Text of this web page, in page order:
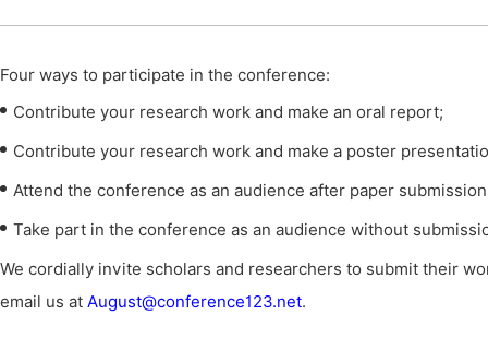
Four ways to participate in the conference:
Contribute your research work and make an oral report;
Contribute your research work and make a poster
Attend the conference as an audience after paper
Take part in the conference as an audience without
We cordially invite scholars and researchers to submit their
email us at August@conference123.net.